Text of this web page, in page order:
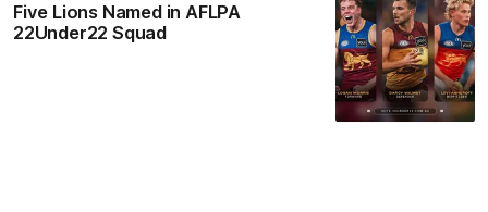
Five Lions Named in AFLPA
22Under22 Squad